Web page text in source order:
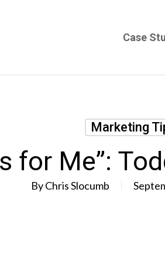
Case
Marketing
for Me”:
ByChris Slocumb